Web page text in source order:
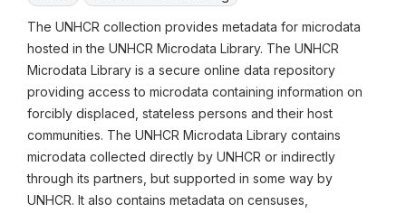
The UNHCR collection provides metadata for microdata
hosted in the UNHCR Microdata Library. The UNHCR
Microdata Library is a secure online data repository
providing access to microdata containing information on
forcibly displaced, stateless persons and their host
communities. The UNHCR Microdata Library contains
microdata collected directly by UNHCR or indirectly
through its partners, but supported in some way by
UNHCR. It also contains metadata on censuses,